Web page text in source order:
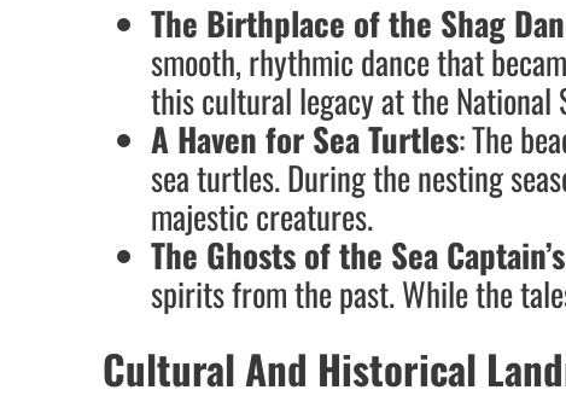
The Birthplace of the Shag
smooth, rhythmic dance that
this cultural legacy at the National
A Haven for Sea Turtles: The
sea turtles. During the nesting
majestic creatures.
The Ghosts of the Sea
spirits from the past. While the
Cultural And Historical